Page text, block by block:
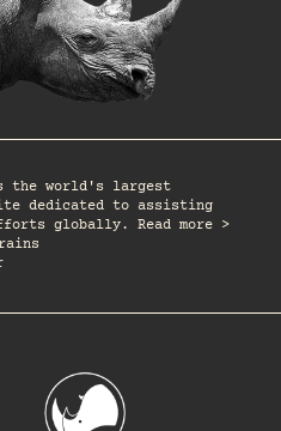
the world's largest
dedicated to assisting
globally. Read more >